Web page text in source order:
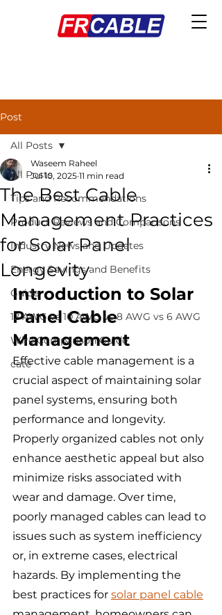
Post
All Posts
Tips and Recommendations
Product Reviews and Comparisons
Industry News and Updates
Energy Savings and Benefits
Guide
12 AWG vs 10 AWG vs 8 AWG vs 6 AWG
Wire Comparison Guide
cate
All Posts
The Best Cable
Management Practices
for Solar Panel
Longevity
Waseem Raheel
Jul 10, 2025 11 min read
Introduction to Solar
Panel Cable
Management
Effective cable management is a
crucial aspect of maintaining solar
panel systems, ensuring both
performance and longevity.
Properly organized cables not only
enhance aesthetic appeal but also
minimize risks associated with
wear and damage. Over time,
poorly managed cables can lead to
issues such as system inefficiency
or, in extreme cases, electrical
hazards. By implementing the
best practices for solar panel cable